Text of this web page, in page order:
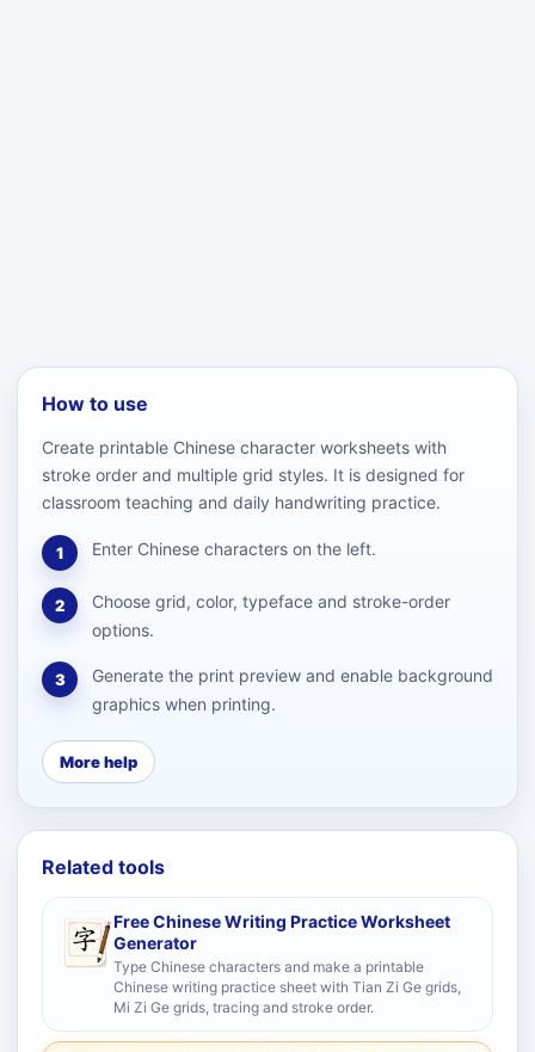
How to use
Create printable Chinese character worksheets with
stroke order and multiple grid styles. It is designed for
classroom teaching and daily handwriting practice.
1 Enter Chinese characters on the left.
2
Choose grid, color, typeface and stroke-order
options.
3
Generate the print preview and enable background
graphics when printing.
More help
Related tools
Free Chinese Writing Practice Worksheet
Generator
Type Chinese characters and make a printable
Chinese writing practice sheet with Tian Zi Ge grids,
Mi Zi Ge grids, tracing and stroke order.